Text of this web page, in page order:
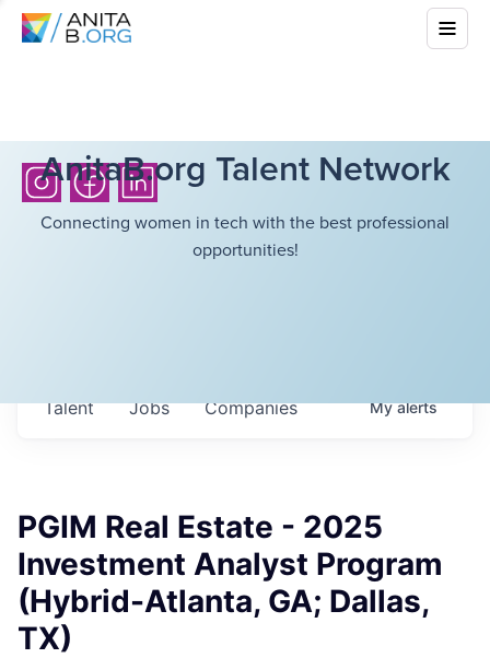
AnitaB.org Talent Network
Connecting women in tech with the best professional
opportunities!
Jobs Companies
Talent Myalerts
PGIM Real Estate - 2025
Investment Analyst Program
(Hybrid-Atlanta, GA; Dallas,
TX)